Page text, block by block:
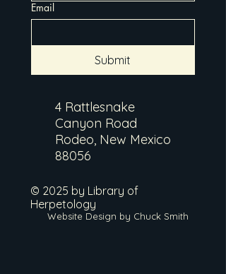
Email
Submit
4 Rattlesnake
Canyon Road
Rodeo, New Mexico
88056
© 2025 by Library of
Herpetology
Website Design by Chuck Smith